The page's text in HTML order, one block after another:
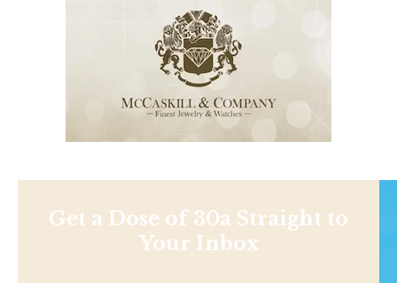
Get a Dose of 30a Straight to
Your Inbox